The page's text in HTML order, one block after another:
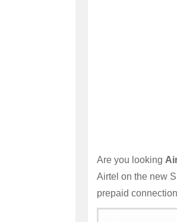
Are you looking
Airtel on the new
prepaid connection